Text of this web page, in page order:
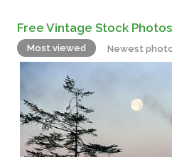
Free Vintage Stock Photos
Most viewed Newest